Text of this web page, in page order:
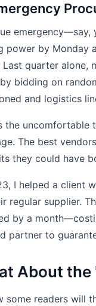
power by Monday
Last quarter alone,
bidding on
and logistics
the uncomfortable
The best
they could have
I helped a client
regular supplier.
by a
partner to
About the
some readers will